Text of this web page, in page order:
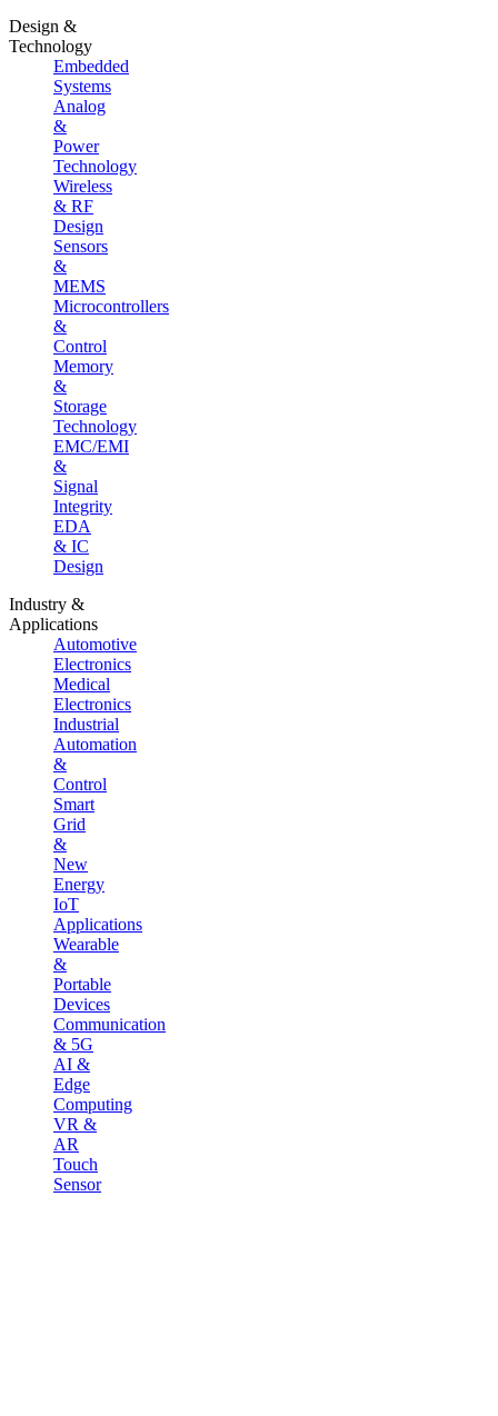
Design &
Technology
Embedded
Systems
Analog
&
Power
Technology
Wireless
& RF
Design
Sensors
&
MEMS
Microcontrollers
&
Control
Memory
&
Storage
Technology
EMC/EMI
&
Signal
Integrity
EDA
& IC
Design
Industry &
Applications
Automotive
Electronics
Medical
Electronics
Industrial
Automation
&
Control
Smart
Grid
&
New
Energy
IoT
Applications
Wearable
&
Portable
Devices
Communication
& 5G
AI &
Edge
Computing
VR &
AR
Touch
Sensor